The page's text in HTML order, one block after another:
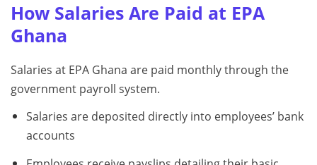
How Salaries Are Paid at EPA
Ghana
Salaries at EPA Ghana are paid monthly through the
government payroll system.
Salaries are deposited directly into employees’ bank
accounts